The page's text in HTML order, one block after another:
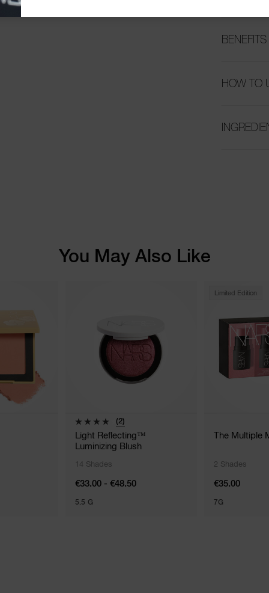
BENEFITS
HOW TO
You May Also Like
(2)
Light Reflecting™
Luminizing Blush
14 Shades
€33.00 - €48.50
5.5 G
Limited Edition
The Multiple
2 Shades
€35.00
7G